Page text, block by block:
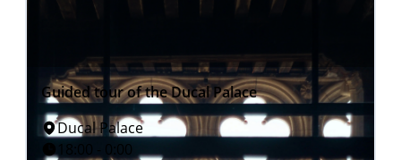
Guided tour of the Ducal Palace
Ducal Palace
18:00 - 0:00